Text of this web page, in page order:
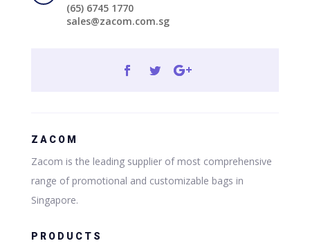
(65) 6745 1770
sales@zacom.com.sg
ZACOM
Zacom is the leading supplier of most comprehensive
range of promotional and customizable bags in
Singapore.
PRODUCTS